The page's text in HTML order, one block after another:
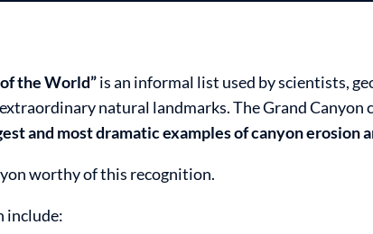
the World”is an informal list used by scientists,
natural landmarks. The Grand Canyon
and most dramatic examples of canyon erosion
worthy of this recognition.
include: